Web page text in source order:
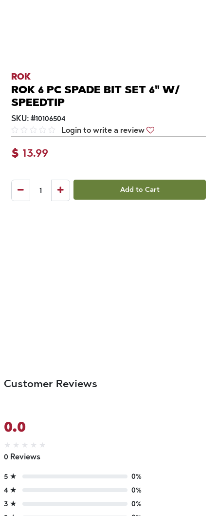
ROK
ROK 6 PC SPADE BIT SET 6" W/
SPEEDTIP
SKU: #10106504
Login to write a review
$ 13.99
Add to Cart
Customer Reviews
0.0
★ ★ ★ ★ ★
0 Reviews
5 ★
0%
4 ★
0%
3 ★
0%